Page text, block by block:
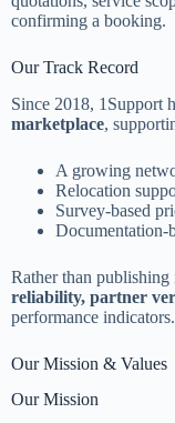
confirming a booking.
Our Track Record
Since 2018, 1Support
marketplace,
A growing
Relocation
Survey-based
Documentation-
Rather than
reliability, partner
performance indicators.
Our Mission & Values
Our Mission